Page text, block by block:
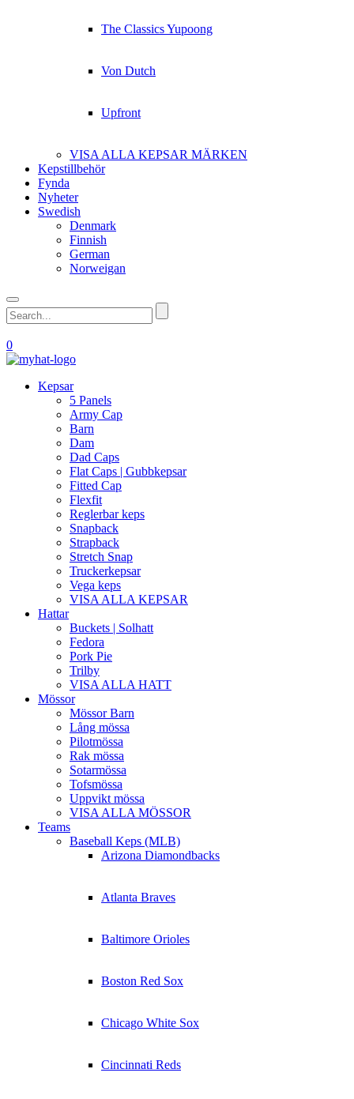
The Classics Yupoong
Von Dutch
Upfront
VISA ALLA KEPSAR MÄRKEN
Kepstillbehör
Fynda
Nyheter
Swedish
Denmark
Finnish
German
Norweigan
0
Kepsar
5 Panels
Army Cap
Barn
Dam
Dad Caps
Flat Caps | Gubbkepsar
Fitted Cap
Flexfit
Reglerbar keps
Snapback
Strapback
Stretch Snap
Truckerkepsar
Vega keps
VISA ALLA KEPSAR
Hattar
Buckets | Solhatt
Fedora
Pork Pie
Trilby
VISA ALLA HATT
Mössor
Mössor Barn
Lång mössa
Pilotmössa
Rak mössa
Sotarmössa
Tofsmössa
Uppvikt mössa
VISA ALLA MÖSSOR
Teams
Baseball Keps (MLB)
Arizona Diamondbacks
Atlanta Braves
Baltimore Orioles
Boston Red Sox
Chicago White Sox
Cincinnati Reds